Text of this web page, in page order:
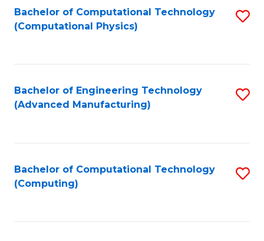
Bachelor of Computational Technology
(Computational Physics)
Bachelor of Engineering Technology
(Advanced Manufacturing)
Bachelor of Computational Technology
(Computing)